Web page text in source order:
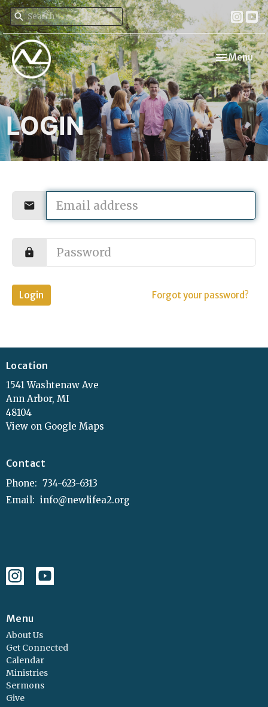
Toggle
Menu
LOGIN
Login Forgot your password?
Location
1541 Washtenaw Ave
Ann Arbor, MI
48104
View on Google Maps
Contact
Phone: 734-623-6313
Email: info@newlifea2.org
Menu
About Us
Get Connected
Calendar
Ministries
Sermons
Give